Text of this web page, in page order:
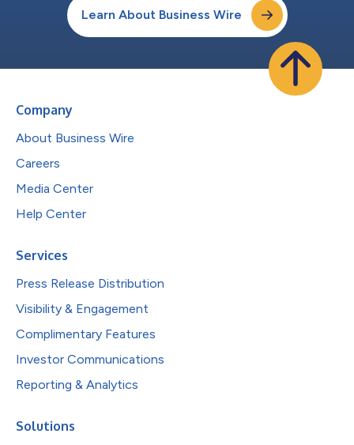
Learn About Business Wire
Company
About Business Wire
Careers
Media Center
Help Center
Services
Press Release Distribution
Visibility & Engagement
Complimentary Features
Investor Communications
Reporting & Analytics
Solutions